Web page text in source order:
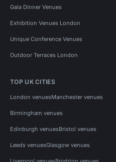
Gala Dinner Venues
Exhibition Venues London
Unique Conference Venues
Outdoor Terraces London
TOP UK CITIES
London venuesManchester venues
Birmingham venues
Edinburgh venuesBristol venues
Leeds venuesGlasgow venues